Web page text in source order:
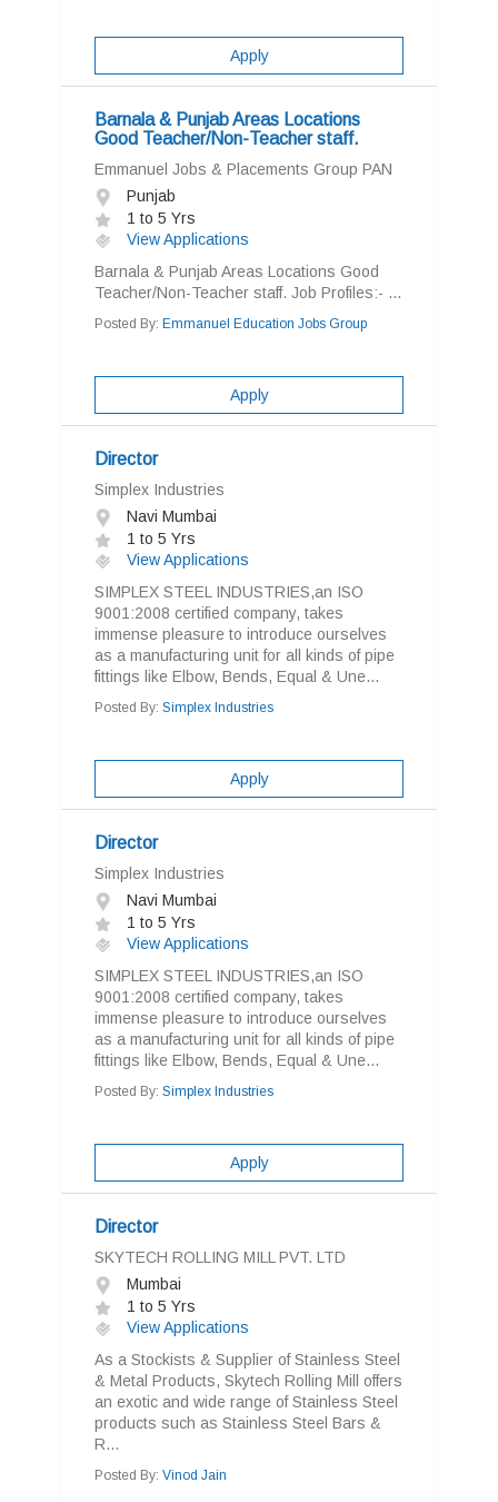
Apply
Barnala & Punjab Areas Locations
Good Teacher/Non-Teacher staff.
Emmanuel Jobs & Placements Group PAN
Punjab
1 to 5 Yrs
View Applications
Barnala & Punjab Areas Locations Good
Teacher/Non-Teacher staff. Job Profiles:- ...
Posted By: Emmanuel Education Jobs Group
Apply
Director
Simplex Industries
Navi Mumbai
1 to 5 Yrs
View Applications
SIMPLEX STEEL INDUSTRIES,an ISO
9001:2008 certified company, takes
immense pleasure to introduce ourselves
as a manufacturing unit for all kinds of pipe
fittings like Elbow, Bends, Equal & Une...
Posted By: Simplex Industries
Apply
Director
Simplex Industries
Navi Mumbai
1 to 5 Yrs
View Applications
SIMPLEX STEEL INDUSTRIES,an ISO
9001:2008 certified company, takes
immense pleasure to introduce ourselves
as a manufacturing unit for all kinds of pipe
fittings like Elbow, Bends, Equal & Une...
Posted By: Simplex Industries
Apply
Director
SKYTECH ROLLING MILL PVT. LTD
Mumbai
1 to 5 Yrs
View Applications
As a Stockists & Supplier of Stainless Steel
& Metal Products, Skytech Rolling Mill offers
an exotic and wide range of Stainless Steel
products such as Stainless Steel Bars &
R...
Posted By: Vinod Jain